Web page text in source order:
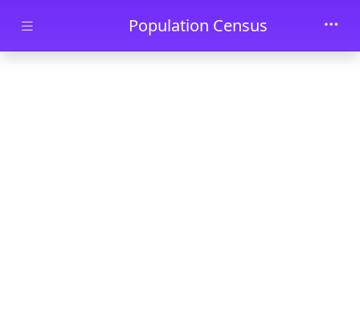
Skip to main contentPopulation Census